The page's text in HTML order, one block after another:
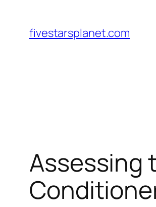
content
fivestarsplanet.com
Assessing